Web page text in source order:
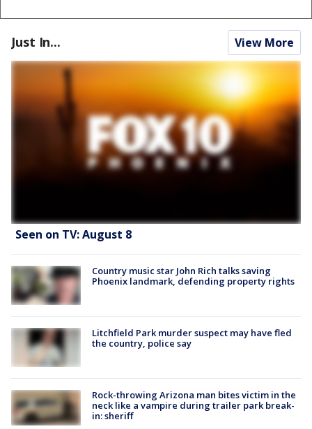
Just In... View More
Seen on TV: August 8
Country music star John Rich talks saving
Phoenix landmark, defending property rights
Litchfield Park murder suspect may have fled
the country, police say
Rock-throwing Arizona man bites victim in the
neck like a vampire during trailer park break-
in: sheriff